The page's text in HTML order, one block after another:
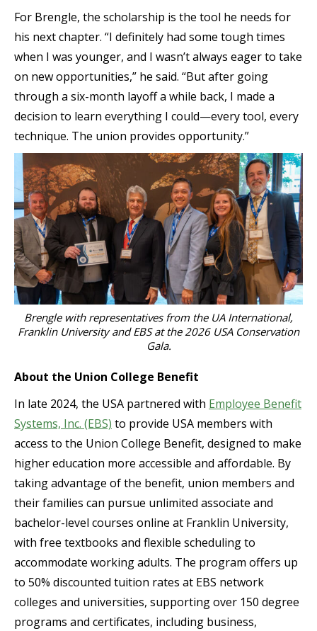
For Brengle, the scholarship is the tool he needs for
his next chapter. “I definitely had some tough times
when I was younger, and I wasn’t always eager to take
on new opportunities,” he said. “But after going
through a six-month layoff a while back, I made a
decision to learn everything I could—every tool, every
technique. The union provides opportunity.”
Brengle with representatives from the UA International,
Franklin University and EBS at the 2026 USA Conservation
Gala.
About the Union College Benefit
In late 2024, the USA partnered with Employee Benefit
Systems, Inc. (EBS) to provide USA members with
access to the Union College Benefit, designed to make
higher education more accessible and affordable. By
taking advantage of the benefit, union members and
their families can pursue unlimited associate and
bachelor-level courses online at Franklin University,
with free textbooks and flexible scheduling to
accommodate working adults. The program offers up
to 50% discounted tuition rates at EBS network
colleges and universities, supporting over 150 degree
programs and certificates, including business,